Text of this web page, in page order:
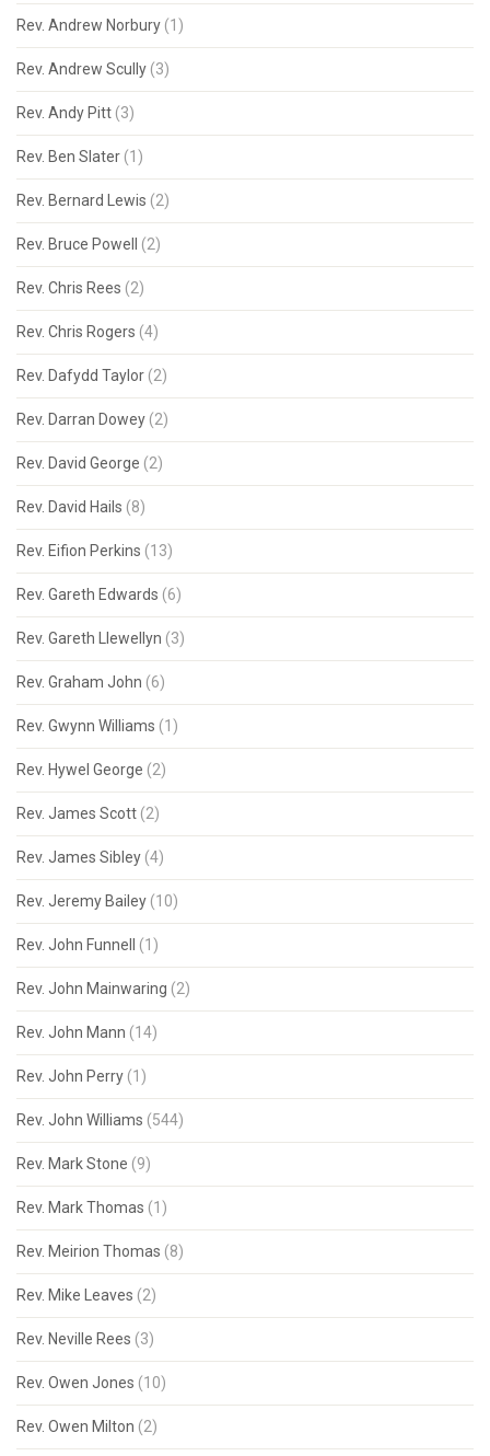
Rev. Andrew Norbury (1)
Rev. Andrew Scully (3)
Rev. Andy Pitt (3)
Rev. Ben Slater (1)
Rev. Bernard Lewis (2)
Rev. Bruce Powell (2)
Rev. Chris Rees (2)
Rev. Chris Rogers (4)
Rev. Dafydd Taylor (2)
Rev. Darran Dowey (2)
Rev. David George (2)
Rev. David Hails (8)
Rev. Eifion Perkins (13)
Rev. Gareth Edwards (6)
Rev. Gareth Llewellyn (3)
Rev. Graham John (6)
Rev. Gwynn Williams (1)
Rev. Hywel George (2)
Rev. James Scott (2)
Rev. James Sibley (4)
Rev. Jeremy Bailey (10)
Rev. John Funnell (1)
Rev. John Mainwaring (2)
Rev. John Mann (14)
Rev. John Perry (1)
Rev. John Williams (544)
Rev. Mark Stone (9)
Rev. Mark Thomas (1)
Rev. Meirion Thomas (8)
Rev. Mike Leaves (2)
Rev. Neville Rees (3)
Rev. Owen Jones (10)
Rev. Owen Milton (2)